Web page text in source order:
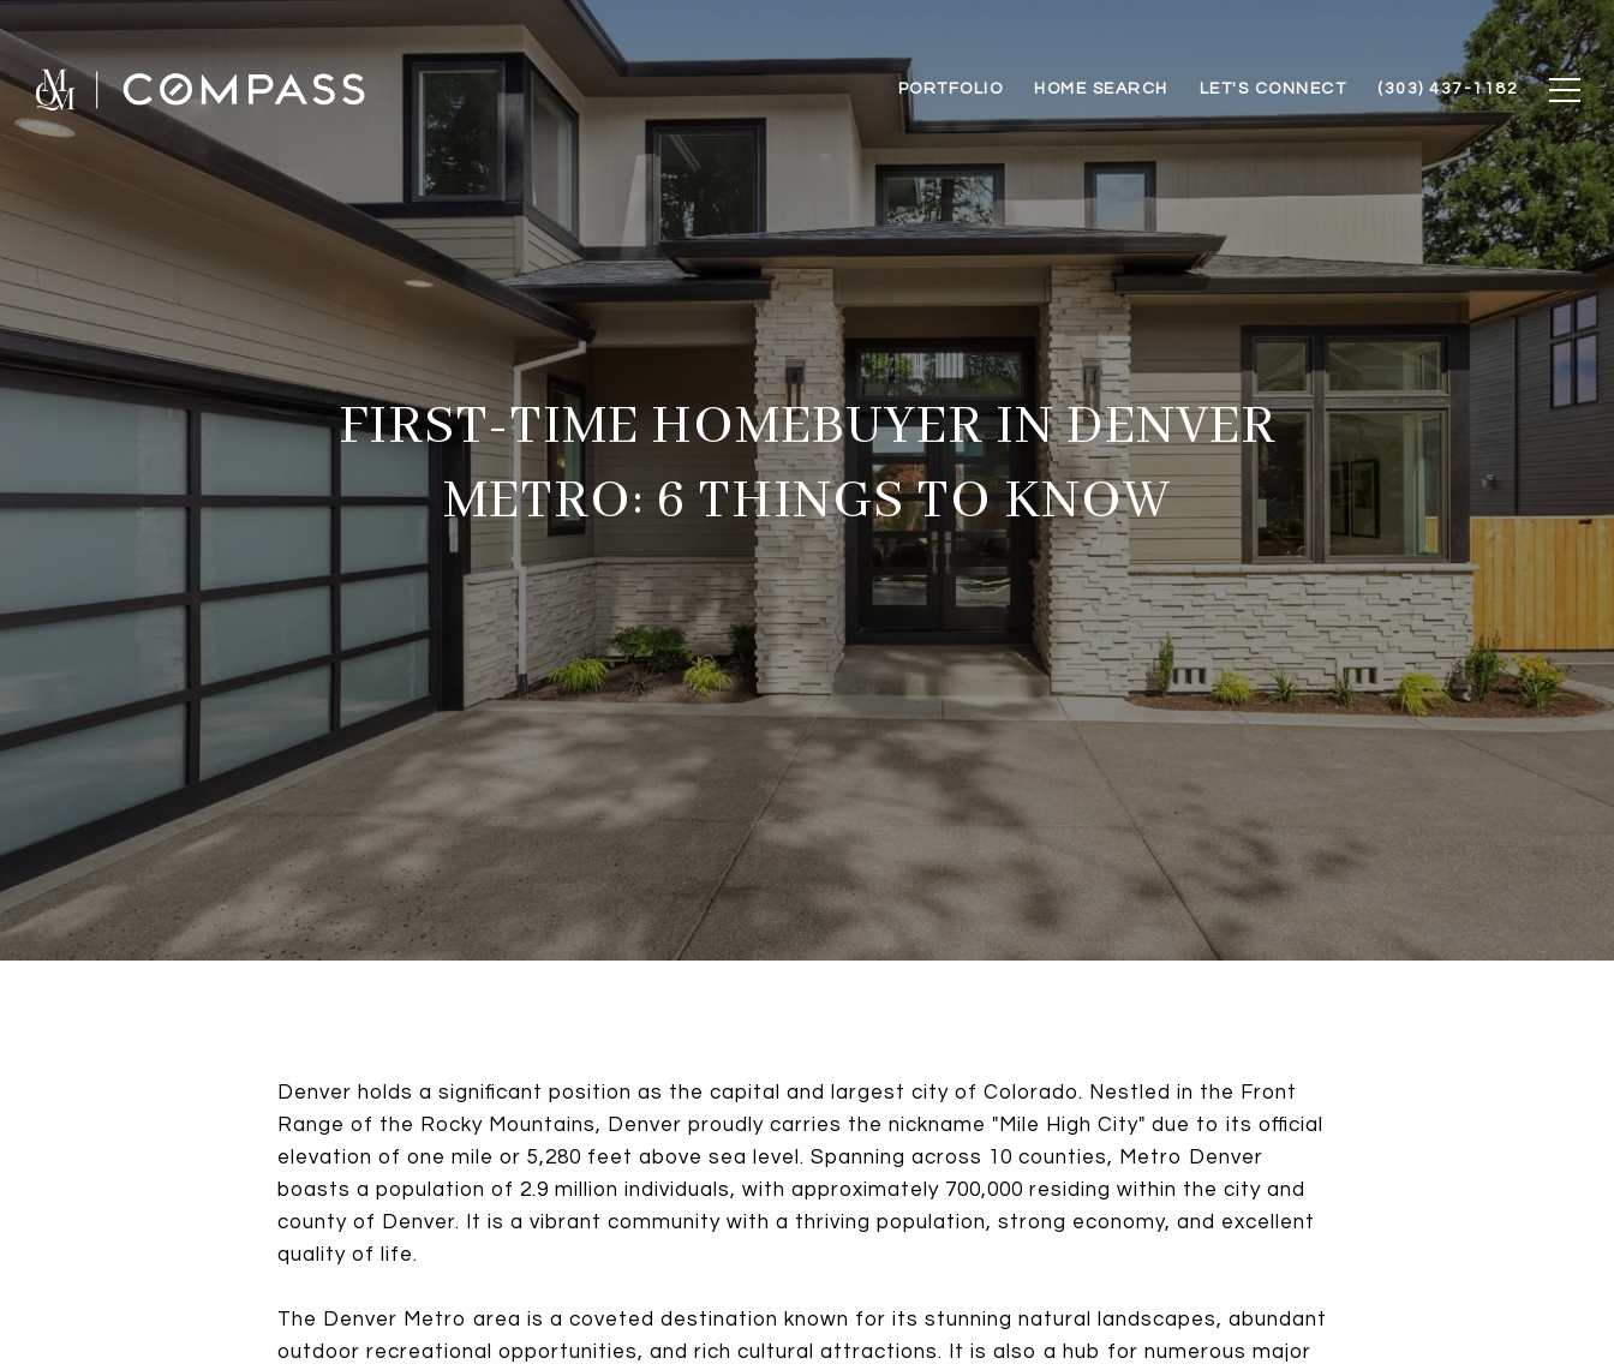
PORTFOLIO HOME SEARCH LET'S CONNECT (303) 437-1182
FIRST-TIME HOMEBUYER IN DENVER
METRO: 6 THINGS TO KNOW
Denver holds a significant position as the capital and largest city of Colorado. Nestled in the Front
Range of the Rocky Mountains, Denver proudly carries the nickname "Mile High City" due to its official
elevation of one mile or 5,280 feet above sea level. Spanning across 10 counties, Metro Denver
boasts a population of 2.9 million individuals, with approximately 700,000 residing within the city and
county of Denver. It is a vibrant community with a thriving population, strong economy, and excellent
quality of life.
The Denver Metro area is a coveted destination known for its stunning natural landscapes, abundant
outdoor recreational opportunities, and rich cultural attractions. It is also a hub for numerous major